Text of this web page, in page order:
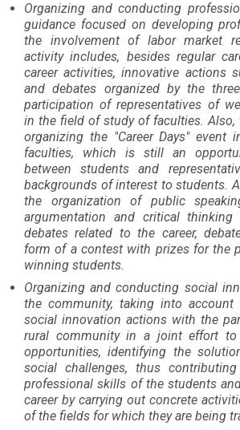
Organizing and conducting
guidance focused on developing
the involvement of labor market
activity includes, besides regular
career activities, innovative actions
and debates organized by the
participation of representatives of
in the field of study of faculties.
organizing the "Career Days" event
faculties, which is still an
between students and
backgrounds of interest to students.
the organization of public
argumentation and critical thinking
debates related to the career,
form of a contest with prizes for the
winning students.
Organizing and conducting social
the community, taking into
social innovation actions with the
rural community in a joint effort
opportunities, identifying the
social challenges, thus
professional skills of the students
career by carrying out concrete
of the fields for which they are being